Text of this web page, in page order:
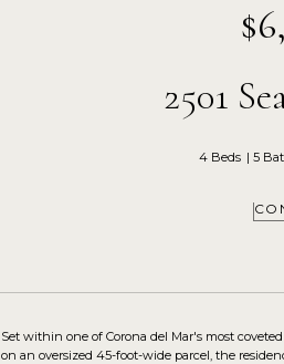
2501
4 Beds 5
Set within one of Corona del Mar's most
on an oversized 45-foot-wide parcel, the